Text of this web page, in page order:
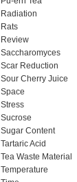
Radiation
Rats
Review
Saccharomyces
Scar Reduction
Sour Cherry Juice
Space
Stress
Sucrose
Sugar Content
Tartaric Acid
Tea Waste Material
Temperature